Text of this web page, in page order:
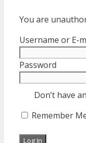
You are
Username or E-
Password
Don’t have
Remember